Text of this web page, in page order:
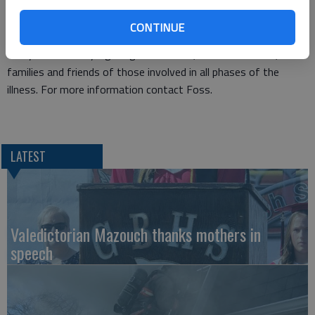
CONTINUE
danafoss57@yahoo.com.
Touched by Cancer support group and its activities are open to
everyone currently fighting the disease, cancer survivors, or
families and friends of those involved in all phases of the
illness. For more information contact Foss.
LATEST
Valedictorian Mazouch thanks mothers in
speech